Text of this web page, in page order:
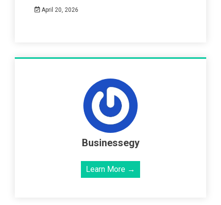
April 20, 2026
Businessegy
Learn More →